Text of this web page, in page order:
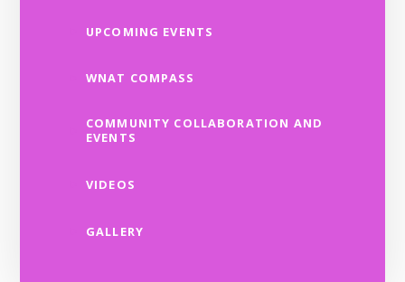
UPCOMING EVENTS
WNAT COMPASS
COMMUNITY COLLABORATION AND
EVENTS
VIDEOS
GALLERY